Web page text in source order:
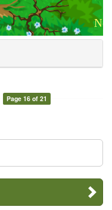
Page 16 of 21